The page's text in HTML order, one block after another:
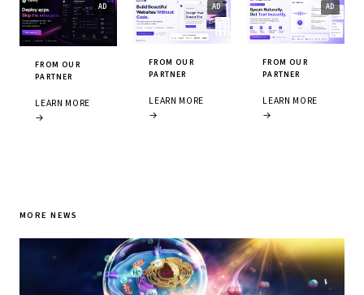
FROM OUR
PARTNER
LEARN MORE
→
FROM OUR
PARTNER
LEARN MORE
→
FROM OUR
PARTNER
LEARN MORE
→
MORE NEWS